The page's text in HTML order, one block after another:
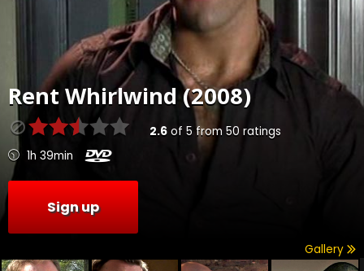
Rent Whirlwind (2008)
2.6of 5 from 50 ratings
1h 39min
Sign up
Gallery